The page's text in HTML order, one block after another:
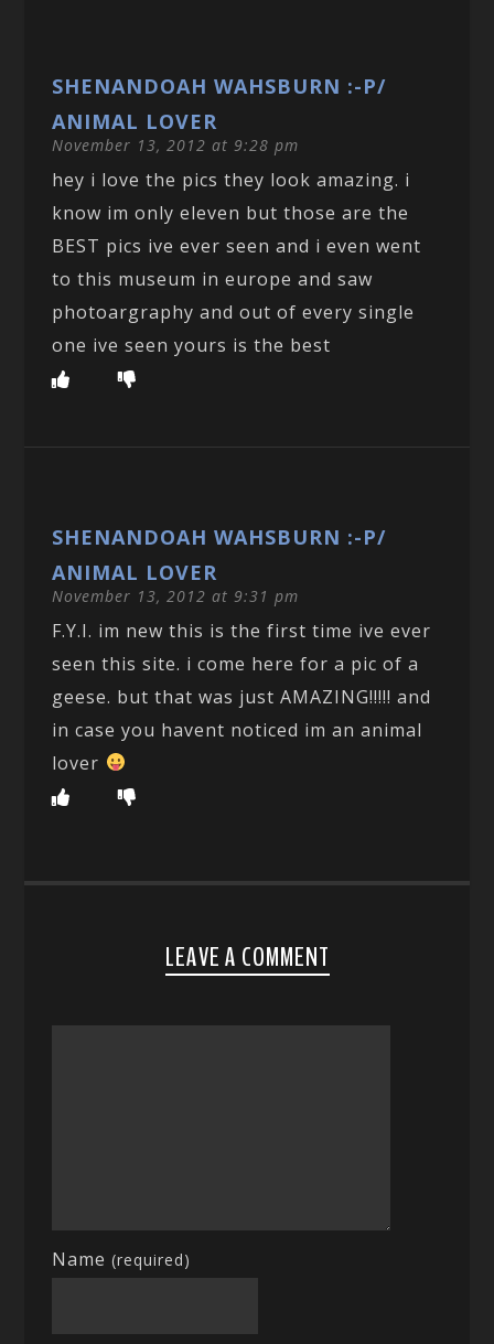
SHENANDOAH WAHSBURN :-P/
ANIMAL LOVER
November 13, 2012 at 9:28 pm
hey i love the pics they look amazing. i
know im only eleven but those are the
BEST pics ive ever seen and i even went
to this museum in europe and saw
photoargraphy and out of every single
one ive seen yours is the best
SHENANDOAH WAHSBURN :-P/
ANIMAL LOVER
November 13, 2012 at 9:31 pm
F.Y.I. im new this is the first time ive ever
seen this site. i come here for a pic of a
geese. but that was just AMAZING!!!!! and
in case you havent noticed im an animal
lover
LEAVE A COMMENT
Name(required)